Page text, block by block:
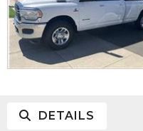
DETAILS